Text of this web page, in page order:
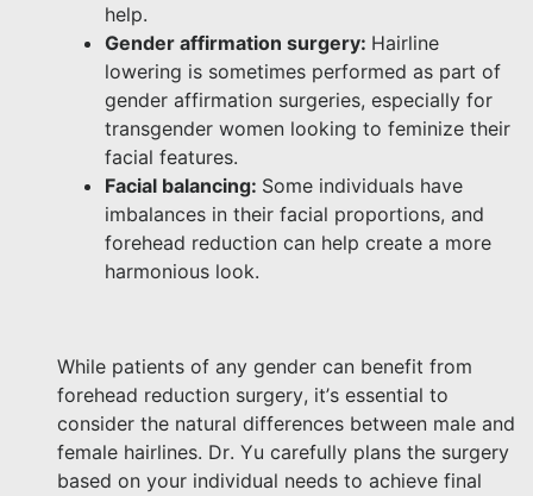
help.
Gender affirmation surgery: Hairline
lowering is sometimes performed as part of
gender affirmation surgeries, especially for
transgender women looking to feminize their
facial features.
Facial balancing: Some individuals have
imbalances in their facial proportions, and
forehead reduction can help create a more
harmonious look.
While patients of any gender can benefit from
forehead reduction surgery, it’s essential to
consider the natural differences between male and
female hairlines. Dr. Yu carefully plans the surgery
based on your individual needs to achieve final